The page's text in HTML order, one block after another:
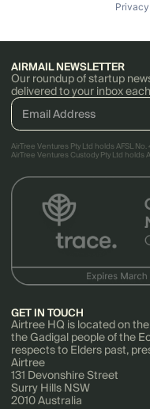
AIRMAIL NEWSLETTER
Our roundup of startup
delivered to your inbox
AirTree Ventures Pty Ltd holds AFSL No.
AirTree Ventures Custody Pty Ltd holds
GET IN TOUCH
Airtree HQ is located on
the Gadigal people of the
respects to Elders past,
Airtree
131 Devonshire Street
Surry Hills NSW
2010 Australia